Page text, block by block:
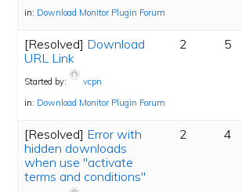
in: Download Monitor Plugin Forum
[Resolved] Download
URL Link
Started by:
vcpn
in: Download Monitor Plugin Forum
2 5
[Resolved] Error with
hidden downloads
when use "activate
terms and conditions"
2 4